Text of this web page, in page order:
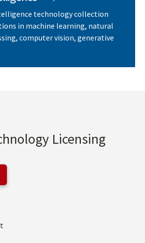
technology collection
in machine learning, natural
computer vision, generative
Licensing